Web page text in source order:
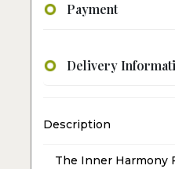
Payment
Delivery
Description
The Inner Harmony